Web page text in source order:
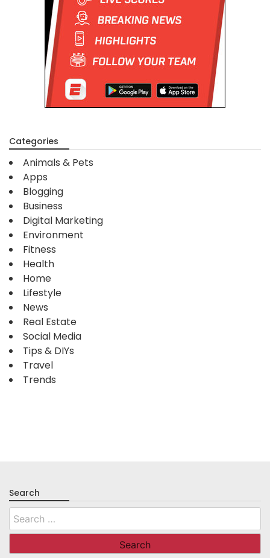
Categories
Animals & Pets
Apps
Blogging
Business
Digital Marketing
Environment
Fitness
Health
Home
Lifestyle
News
Real Estate
Social Media
Tips & DIYs
Travel
Trends
Search
Search
for: